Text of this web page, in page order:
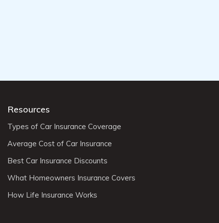
Resources
Types of Car Insurance Coverage
Average Cost of Car Insurance
Best Car Insurance Discounts
What Homeowners Insurance Covers
How Life Insurance Works